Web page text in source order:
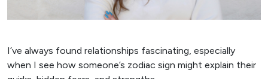
I’ve always found relationships fascinating, especially
when I see how someone’s zodiac sign might explain their